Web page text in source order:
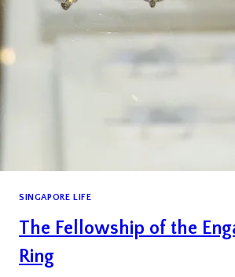
SINGAPORE LIFE
The Fellowship of the
Ring